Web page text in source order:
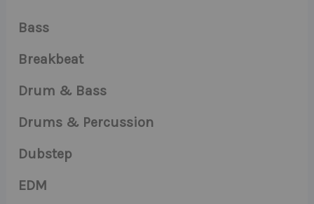
Bass
Breakbeat
Drum & Bass
Drums & Percussion
Dubstep
EDM